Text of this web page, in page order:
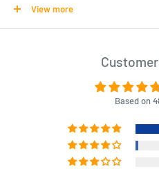
winner of the game. He comes with
Squid Game Pop! Vinyl Figures, but
What happens when a
who are in dire need of money?
View more
Based on